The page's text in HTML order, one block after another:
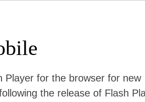
Player for the browser for new
the release of Flash